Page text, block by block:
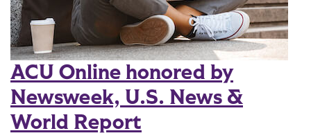
ACU Online honored by
Newsweek, U.S. News &
World Report